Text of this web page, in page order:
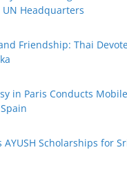
UN Headquarters
Friendship: Thai
in Paris Conducts
Scholarships for